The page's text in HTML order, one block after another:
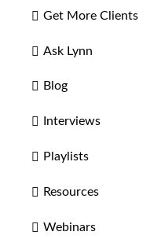
Get More Clients
Ask Lynn
Blog
Interviews
Playlists
Resources
Webinars